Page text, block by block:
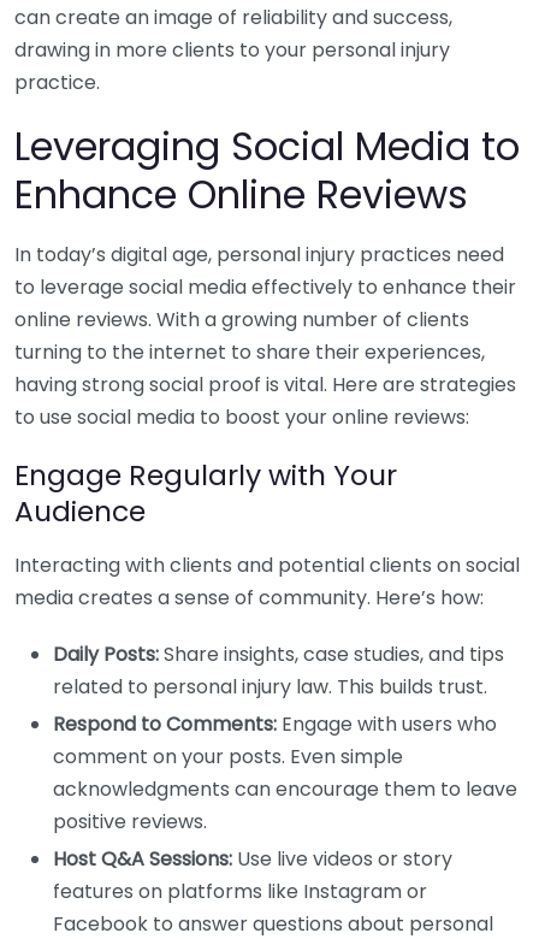
can create an image of reliability and success,
drawing in more clients to your personal injury
practice.
Leveraging Social Media to
Enhance Online Reviews
In today’s digital age, personal injury practices need
to leverage social media effectively to enhance their
online reviews. With a growing number of clients
turning to the internet to share their experiences,
having strong social proof is vital. Here are strategies
to use social media to boost your online reviews:
Engage Regularly with Your
Audience
Interacting with clients and potential clients on social
media creates a sense of community. Here’s how:
Daily Posts:Share insights, case studies, and tips
related to personal injury law. This builds trust.
Respond to Comments: Engage with users who
comment on your posts. Even simple
acknowledgments can encourage them to leave
positive reviews.
Host Q&A Sessions: Use live videos or story
features on platforms like Instagram or
Facebook to answer questions about personal